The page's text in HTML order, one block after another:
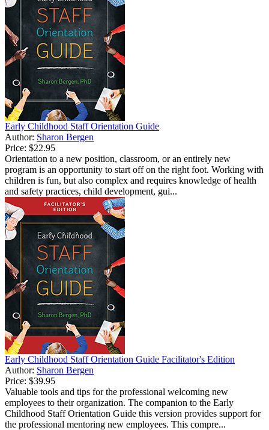
Early Childhood Staff Orientation Guide
Author: Sharon Bergen
Price: $22.95
Orientation to a new position, classroom, or an entirely new
program is an opportunity to start off on the right foot. Working with
children is fun, but also complex and requires knowledge of health
and safety practices, child development, gui...
Early Childhood Staff Orientation Guide Facilitator's Edition
Author: Sharon Bergen
Price: $39.95
Valuable tools and tips for the professional welcoming new
employees to their organization. The companion to the Early
Childhood Staff Orientation Guide this version provides support for
the professional mentoring new employees. This compre...